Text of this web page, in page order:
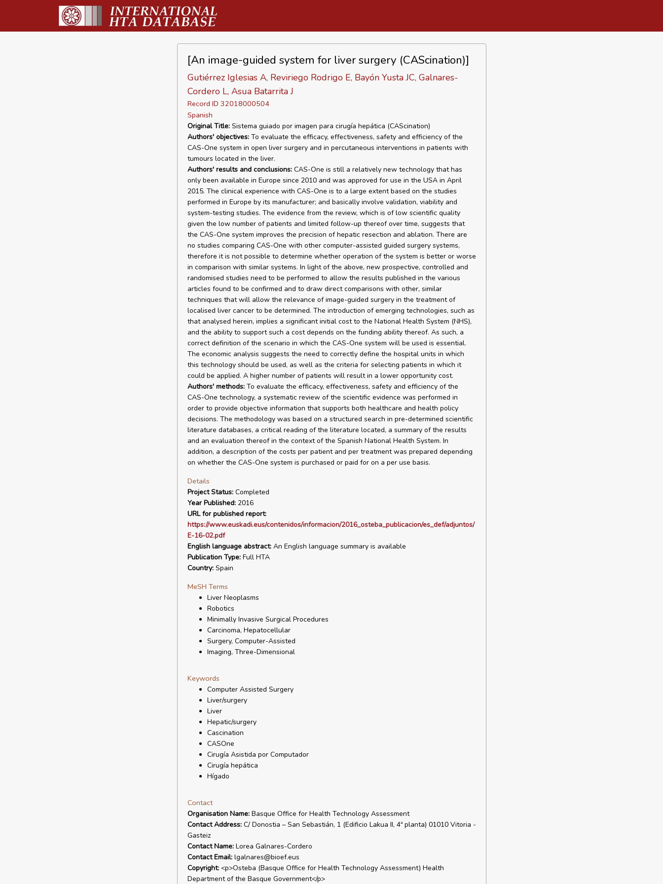
[An image-guided system for liver surgery (CAScination)]
Gutiérrez Iglesias A, Reviriego Rodrigo E, Bayón Yusta JC, Galnares-
Cordero L, Asua Batarrita J
Record ID 32018000504
Spanish
Original Title:Sistema guiado por imagen para cirugía hepática (CAScination)
Authors' objectives:To evaluate the efficacy, effectiveness, safety and efficiency of the
CAS-One system in open liver surgery and in percutaneous interventions in patients with
tumours located in the liver.
Authors' results and conclusions:CAS-One is still a relatively new technology that has
only been available in Europe since 2010 and was approved for use in the USA in April
2015. The clinical experience with CAS-One is to a large extent based on the studies
performed in Europe by its manufacturer; and basically involve validation, viability and
system-testing studies. The evidence from the review, which is of low scientific quality
given the low number of patients and limited follow-up thereof over time, suggests that
the CAS-One system improves the precision of hepatic resection and ablation. There are
no studies comparing CAS-One with other computer-assisted guided surgery systems,
therefore it is not possible to determine whether operation of the system is better or worse
in comparison with similar systems. In light of the above, new prospective, controlled and
randomised studies need to be performed to allow the results published in the various
articles found to be confirmed and to draw direct comparisons with other, similar
techniques that will allow the relevance of image-guided surgery in the treatment of
localised liver cancer to be determined. The introduction of emerging technologies, such as
that analysed herein, implies a significant initial cost to the National Health System (NHS),
and the ability to support such a cost depends on the funding ability thereof. As such, a
correct definition of the scenario in which the CAS-One system will be used is essential.
The economic analysis suggests the need to correctly define the hospital units in which
this technology should be used, as well as the criteria for selecting patients in which it
could be applied. A higher number of patients will result in a lower opportunity cost.
Authors' methods:To evaluate the efficacy, effectiveness, safety and efficiency of the
CAS-One technology, a systematic review of the scientific evidence was performed in
order to provide objective information that supports both healthcare and health policy
decisions. The methodology was based on a structured search in pre-determined scientific
literature databases, a critical reading of the literature located, a summary of the results
and an evaluation thereof in the context of the Spanish National Health System. In
addition, a description of the costs per patient and per treatment was prepared depending
on whether the CAS-One system is purchased or paid for on a per use basis.
Details
Project Status:Completed
Year Published:2016
URL for published report:
https://www.euskadi.eus/contenidos/informacion/2016_osteba_publicacion/es_def/adjuntos/
E-16-02.pdf
English language abstract:An English language summary is available
Publication Type:Full HTA
Country:Spain
MeSH Terms
Liver Neoplasms
Robotics
Minimally Invasive Surgical Procedures
Carcinoma, Hepatocellular
Surgery, Computer-Assisted
Imaging, Three-Dimensional
Keywords
Computer Assisted Surgery
Liver/surgery
Liver
Hepatic/surgery
Cascination
CASOne
Cirugía Asistida por Computador
Cirugía hepática
Hígado
Contact
Organisation Name:Basque Office for Health Technology Assessment
Contact Address:C/ Donostia – San Sebastián, 1 (Edificio Lakua II, 4ª planta) 01010 Vitoria -
Gasteiz
Contact Name:Lorea Galnares-Cordero
Contact Email:lgalnares@bioef.eus
Copyright:<p>Osteba (Basque Office for Health Technology Assessment) Health
Department of the Basque Government</p>